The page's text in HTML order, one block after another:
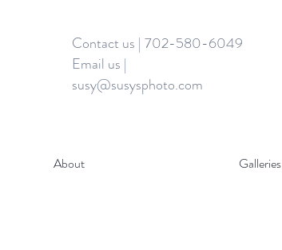
Contact us | 702-580-6049
Email us |
susy@susysphoto.com
About Galleries